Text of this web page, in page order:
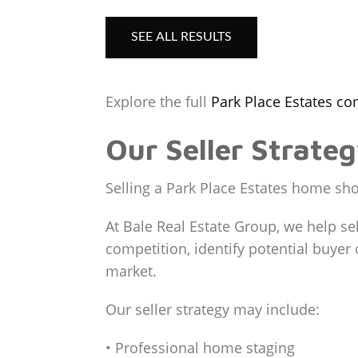
SEE ALL RESULTS
Explore the full Park Place Estates
Our Seller
Selling a Park Place Estates home
At Bale Real Estate Group, we help
competition, identify potential buyer
market.
Our seller strategy may include:
• Professional home staging